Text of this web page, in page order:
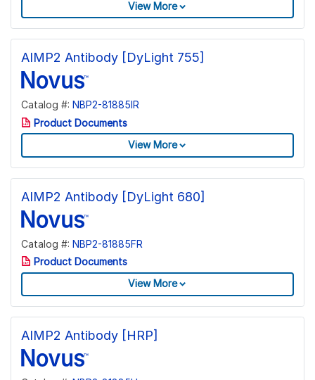
View More
AIMP2 Antibody [DyLight 755]
Catalog #: NBP2-81885IR
Product Documents
View More
AIMP2 Antibody [DyLight 680]
Catalog #: NBP2-81885FR
Product Documents
View More
AIMP2 Antibody [HRP]